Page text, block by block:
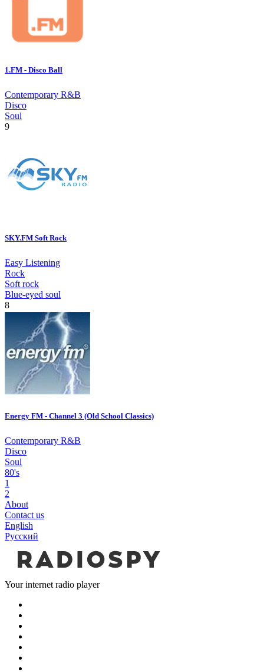
1.FM - Disco Ball
Contemporary R&B
Disco
Soul
9
SKY.FM Soft Rock
Easy Listening
Rock
Soft rock
Blue-eyed soul
8
Energy FM - Channel 3 (Old School Classics)
Contemporary R&B
Disco
Soul
80's
1
2
About
Contact us
English
Русский
Your internet radio player